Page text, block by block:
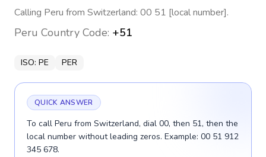
Calling Peru from Switzerland: 00 51 [local number].
Peru Country Code: +51
ISO: PE PER
QUICK ANSWER
To call Peru from Switzerland, dial 00, then 51, then the
local number without leading zeros. Example: 00 51 912
345 678.